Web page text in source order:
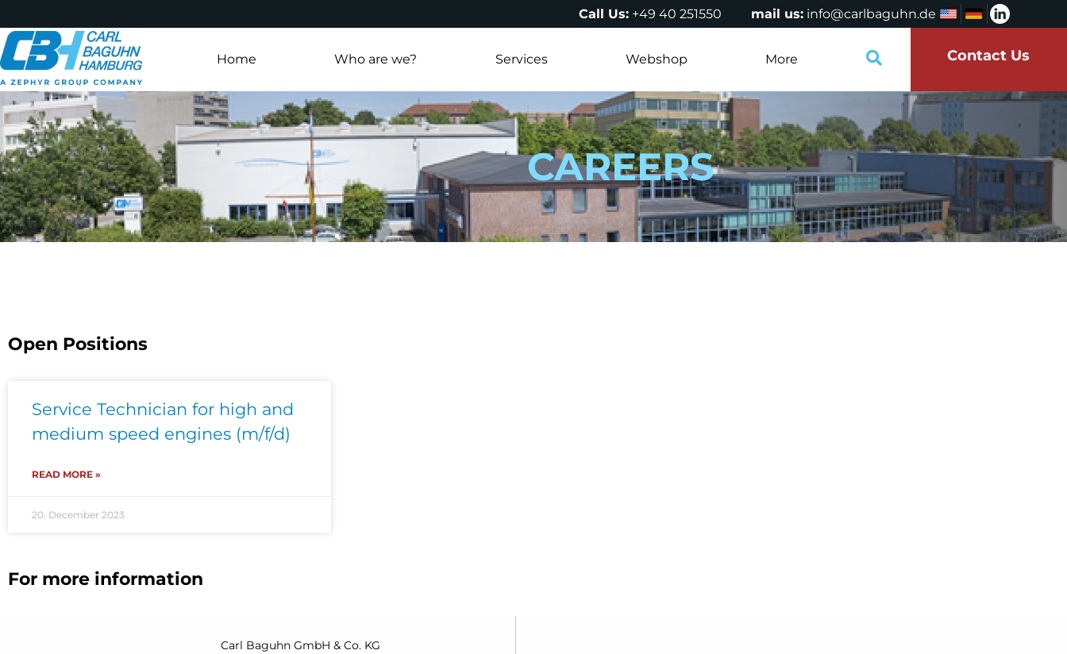
Call Us: +49 40 251550 mail us: info@carlbaguhn.de
Home Who are we? Services Webshop More Contact Us
CAREERS
Open Positions
Service Technician for high and
medium speed engines (m/f/d)
READ MORE »
20. December 2023
For more information
Carl Baguhn GmbH & Co. KG